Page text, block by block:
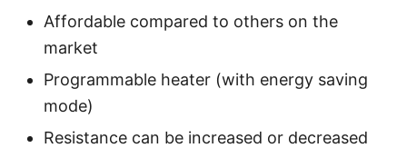
Affordable compared to others on the
market
Programmable heater (with energy saving
mode)
Resistance can be increased or decreased